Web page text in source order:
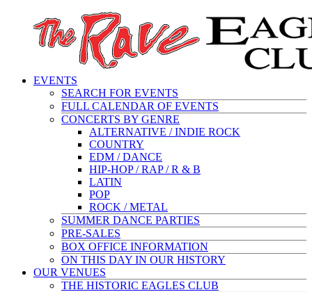
EVENTS
SEARCH FOR EVENTS
FULL CALENDAR OF EVENTS
CONCERTS BY GENRE
ALTERNATIVE / INDIE ROCK
COUNTRY
EDM / DANCE
HIP-HOP / RAP / R & B
LATIN
POP
ROCK / METAL
SUMMER DANCE PARTIES
PRE-SALES
BOX OFFICE INFORMATION
ON THIS DAY IN OUR HISTORY
OUR VENUES
THE HISTORIC EAGLES CLUB